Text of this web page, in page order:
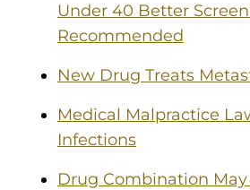
Under 40 Better
Recommended
New Drug Treats
Medical Malpractice
Infections
Drug Combination May